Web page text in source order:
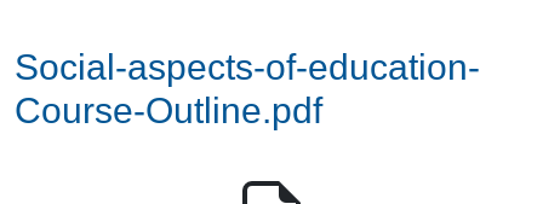
Social-aspects-of-education-
Course-Outline.pdf